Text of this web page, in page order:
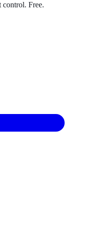
control. Free.